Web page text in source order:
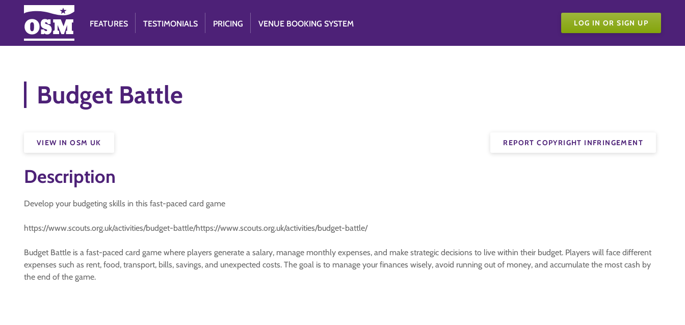
FEATURES TESTIMONIALS PRICING VENUE BOOKING SYSTEM LOG IN OR SIGN UP
Budget Battle
REPORT COPYRIGHT INFRINGEMENT
VIEW IN OSM UK
Description
Develop your budgeting skills in this fast-paced card game
https://www.scouts.org.uk/activities/budget-battle/https://www.scouts.org.uk/activities/budget-battle/
Budget Battle is a fast-paced card game where players generate a salary, manage monthly expenses, and make strategic decisions to live within their budget. Players will face different
expenses such as rent, food, transport, bills, savings, and unexpected costs. The goal is to manage your finances wisely, avoid running out of money, and accumulate the most cash by
the end of the game.